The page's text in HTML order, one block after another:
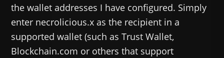
the wallet addresses I have configured. Simply
enter necrolicious.x as the recipient in a
supported wallet (such as Trust Wallet,
Blockchain.com or others that support